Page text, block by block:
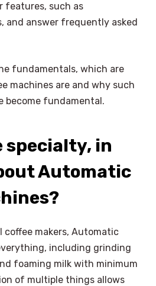
features, such as
and answer frequently asked
fundamentals, which are
machines are and why such
become fundamental.
specialty, in
Automatic
coffee makers, Automatic
including grinding
foaming milk with minimum
of multiple things allows